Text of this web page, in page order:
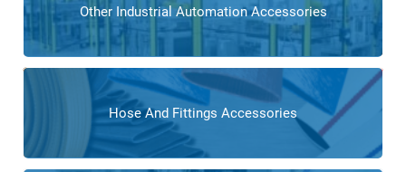
Other Industrial Automation Accessories
Hose And Fittings Accessories